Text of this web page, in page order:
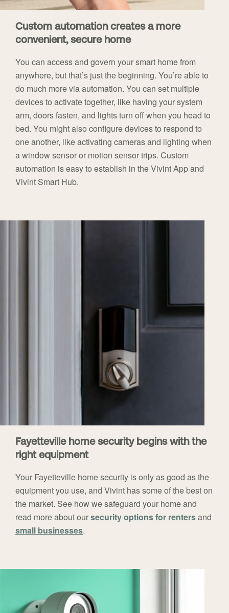
Custom automation creates a more
convenient, secure home
You can access and govern your smart home from
anywhere, but that’s just the beginning. You’re able to
do much more via automation. You can set multiple
devices to activate together, like having your system
arm, doors fasten, and lights turn off when you head to
bed. You might also configure devices to respond to
one another, like activating cameras and lighting when
a window sensor or motion sensor trips. Custom
automation is easy to establish in the Vivint App and
Vivint Smart Hub.
Fayetteville home security begins with the
right equipment
Your Fayetteville home security is only as good as the
equipment you use, and Vivint has some of the best on
the market. See how we safeguard your home and
read more about oursecurity options for rentersand
small businesses.